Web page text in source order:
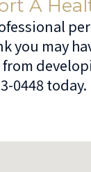
A
you may
0448 today.